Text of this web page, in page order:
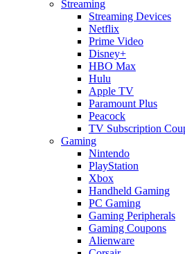
Streaming
Streaming Devices
Netflix
Prime Video
Disney+
HBO Max
Hulu
Apple TV
Paramount Plus
Peacock
TV Subscription
Gaming
Nintendo
PlayStation
Xbox
Handheld Gaming
PC Gaming
Gaming Peripherals
Gaming Coupons
Alienware